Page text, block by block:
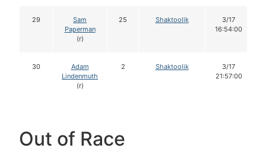
29
Sam
Paperman
(r)
25 Shaktoolik
3/17
16:54:00
30
Adam
Lindenmuth
(r)
2 Shaktoolik
3/17
21:57:00
Out of Race